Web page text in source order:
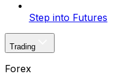
Step into Futures
Trading
Forex